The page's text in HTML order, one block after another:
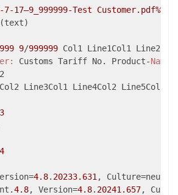
7-17–9_999999-Test Customer.pdf%
9/999999 Col1 Line1Col1
Customs Tariff No. Product-Name:
Line3Col1 Line4Col2 Line5Col2
3
4
4.8. 20233.631 ,
4.8, Version=4.8. 20241.657,